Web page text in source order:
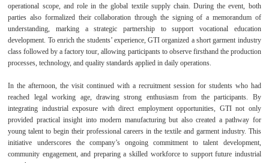
operational scope, and role in the global textile supply chain. During the event, both
parties also formalized their collaboration through the signing of a memorandum of
understanding, marking a strategic partnership to support vocational education
development. To enrich the students’ experience, GTI organized a short garment industry
class followed by a factory tour, allowing participants to observe firsthand the production
processes, technology, and quality standards applied in daily operations.
In the afternoon, the visit continued with a recruitment session for students who had
reached legal working age, drawing strong enthusiasm from the participants. By
integrating industrial exposure with direct employment opportunities, GTI not only
provided practical insight into modern manufacturing but also created a pathway for
young talent to begin their professional careers in the textile and garment industry. This
initiative underscores the company’s ongoing commitment to talent development,
community engagement, and preparing a skilled workforce to support future industrial